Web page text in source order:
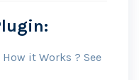
it Works ? See